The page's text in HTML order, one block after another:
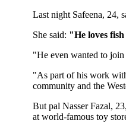
Last night Safeena, 24,
She said: "He loves
"He even wanted to join
"As part of his work
community and the
But pal Nasser Fazal,
at world-famous toy